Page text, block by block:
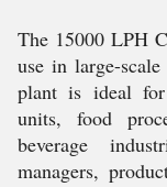
The 15000 LPH
use in large-
plant is ideal for
units, food
beverage
managers,